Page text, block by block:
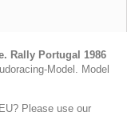
Rally Portugal 1986
Model. Model
Please use our